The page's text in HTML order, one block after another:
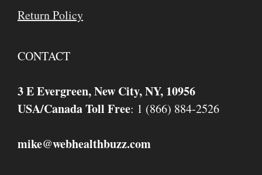
Return Policy
CONTACT
3 E Evergreen, New City, NY, 10956
USA/Canada Toll Free: 1 (866) 884-2526
mike@webhealthbuzz.com